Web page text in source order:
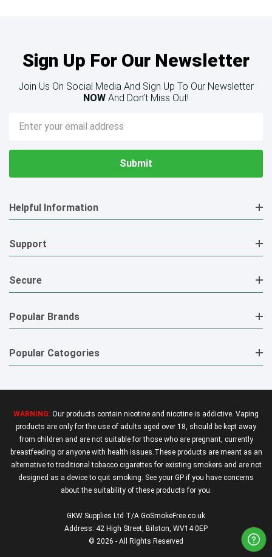
Sign Up For Our Newsletter
Join Us On Social Media And Sign Up To Our Newsletter
NOW And Don’t Miss Out!
Email
Address
Helpful Information
Support
Secure
Popular Brands
Popular Catogories
WARNING: Our products contain nicotine and nicotine is addictive. Vaping
products are only for the use of adults aged over 18, should be kept away
from children and are not suitable for those who are pregnant, currently
breastfeeding or anyone with health issues.These products are meant as an
alternative to traditional tobacco cigarettes for existing smokers and are not
designed as a device to quit smoking. See your GP if you have concerns
about the suitability of these products for you.
GKW Supplies Ltd T/A GoSmokeFree.co.uk
Address: 42 High Street, Bilston, WV14 0EP
© 2026 - All Rights Reserved